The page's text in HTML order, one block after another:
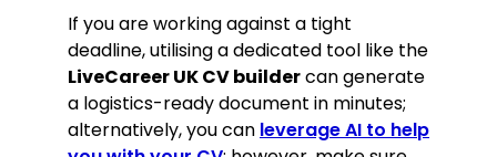
If you are working against a tight
deadline, utilising a dedicated tool like the
LiveCareer UK CV buildercan generate
a logistics-ready document in minutes;
alternatively, you can leverage AI to help